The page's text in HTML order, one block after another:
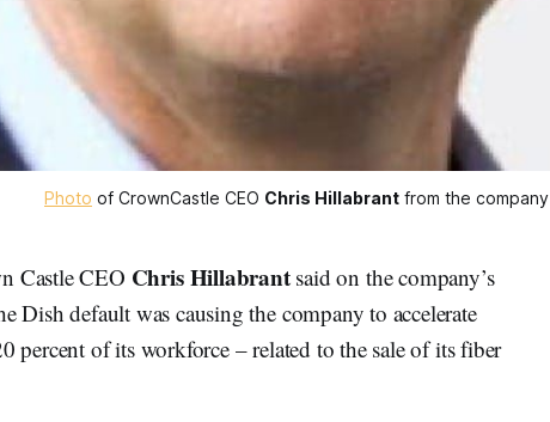
Photo of CrownCastle CEO Chris Hillabrant from the company
Castle CEO Chris Hillabrantsaid on the company’s
Dish default was causing the company to accelerate
percent of its workforce – related to the sale of its fiber